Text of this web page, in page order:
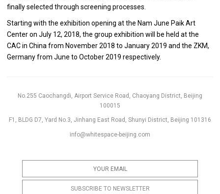
finally selected through screening processes.
Starting with the exhibition opening at the Nam June Paik Art
Center on July 12, 2018, the group exhibition will be held at the
CAC in China from November 2018 to January 2019 and the ZKM,
Germany from June to October 2019 respectively.
No.255 Caochangdi, Airport Service Road, Chaoyang District, Beijing
100015
F1, BLDG D7, Yard No.3, Jinhang East Road, Shunyi District, Beijing 101316
info@whitespace-beijing.com